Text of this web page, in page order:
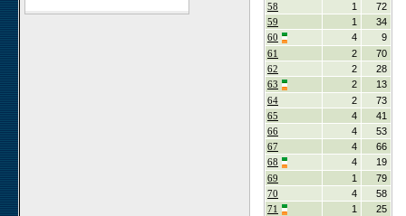
58
1
72
59
1
34
60
4
9
61
2
70
62
2
28
63
2
13
64
2
73
65
4
41
66
4
53
67
4
66
68
4
19
69
1
79
70
4
58
71
1
25